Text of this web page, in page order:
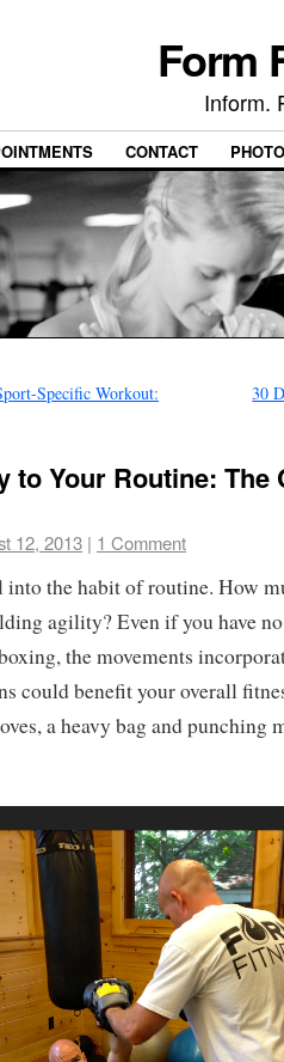
Form
Inform.
CONTACT
Specific Workout:
30
to Your Routine: The
12, 2013 | 1 Comment
the habit of routine. How
agility? Even if you have
the movements
could benefit your overall
a heavy bag and punching